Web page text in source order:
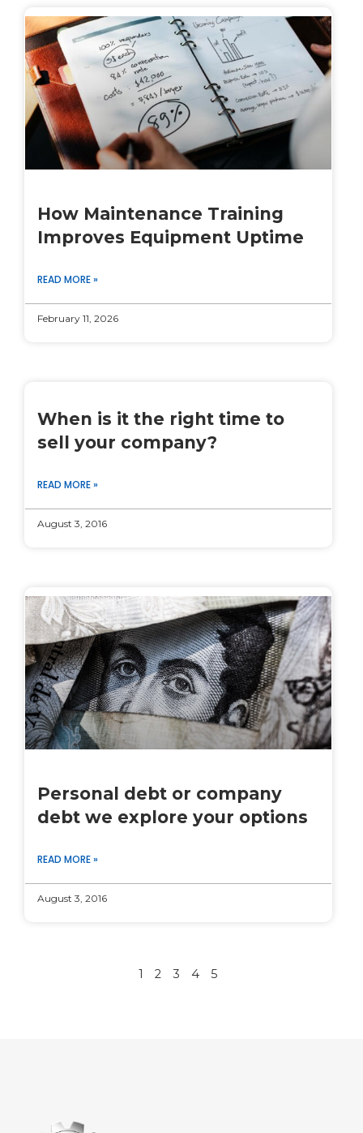
How Maintenance Training
Improves Equipment Uptime
READ MORE »
February 11, 2026
When is it the right time to
sell your company?
READ MORE »
August 3, 2016
Personal debt or company
debt we explore your options
READ MORE »
August 3, 2016
1 2 3 4 5